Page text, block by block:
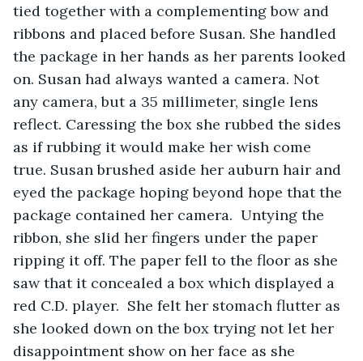
tied together with a complementing bow and
ribbons and placed before Susan. She handled
the package in her hands as her parents looked
on. Susan had always wanted a camera. Not
any camera, but a 35 millimeter, single lens
reflect. Caressing the box she rubbed the sides
as if rubbing it would make her wish come
true. Susan brushed aside her auburn hair and
eyed the package hoping beyond hope that the
package contained her camera.  Untying the
ribbon, she slid her fingers under the paper
ripping it off. The paper fell to the floor as she
saw that it concealed a box which displayed a
red C.D. player.  She felt her stomach flutter as
she looked down on the box trying not let her
disappointment show on her face as she